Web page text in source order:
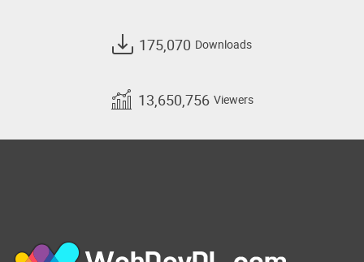
175,070 Downloads
13,650,756 Viewers